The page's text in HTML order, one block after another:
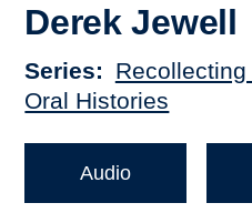
Derek Jewell
Series
Oral Histories
Audio